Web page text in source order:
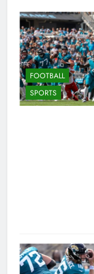
FOOTBALL
SPORTS